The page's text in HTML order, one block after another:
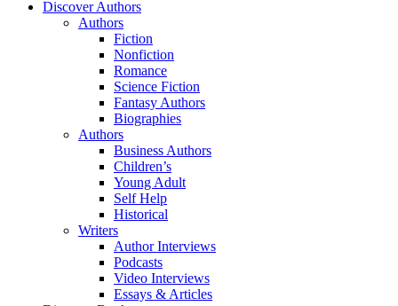
Discover Authors
Authors
Fiction
Nonfiction
Romance
Science Fiction
Fantasy Authors
Biographies
Authors
Business Authors
Children’s
Young Adult
Self Help
Historical
Writers
Author Interviews
Podcasts
Video Interviews
Essays & Articles